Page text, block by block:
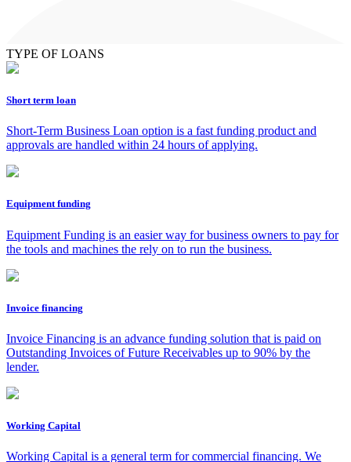
TYPE OF LOANS
Short term loan
Short-Term Business Loan option is a fast funding product and
approvals are handled within 24 hours of applying.
Equipment funding
Equipment Funding is an easier way for business owners to pay for
the tools and machines the rely on to run the business.
Invoice financing
Invoice Financing is an advance funding solution that is paid on
Outstanding Invoices of Future Receivables up to 90% by the
lender.
Working Capital
Working Capital is a general term for commercial financing. We